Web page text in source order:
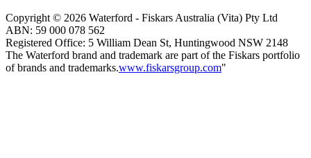
Copyright © 2026 Waterford - Fiskars Australia (Vita) Pty Ltd
ABN: 59 000 078 562
Registered Office: 5 William Dean St, Huntingwood NSW 2148
The Waterford brand and trademark are part of the Fiskars portfolio
of brands and trademarks.www.fiskarsgroup.com"